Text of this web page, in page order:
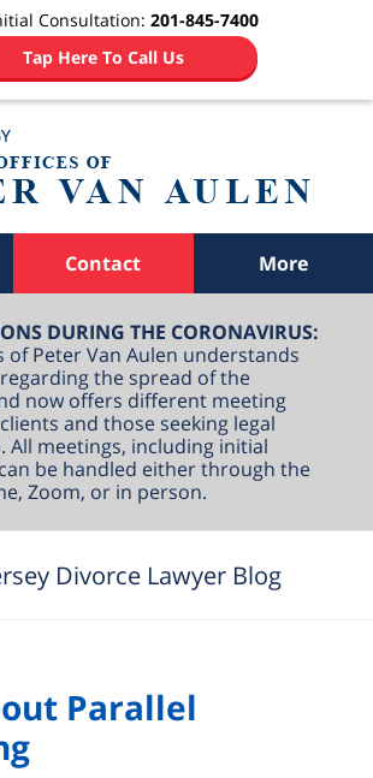
Consultation: 201-845-7400
Tap Here To Call Us
Contact More
DURING THE CORONAVIRUS:
of Peter Van Aulen understands
the spread of the
now offers different meeting
and those seeking legal
All meetings, including initial
be handled either through the
Zoom, or in person.
Divorce Lawyer Blog
Parallel